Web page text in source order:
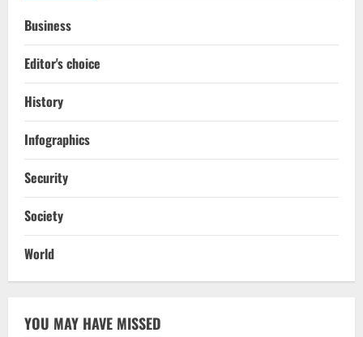
Business
Editor's choice
History
Infographics
Security
Society
World
YOU MAY HAVE MISSED